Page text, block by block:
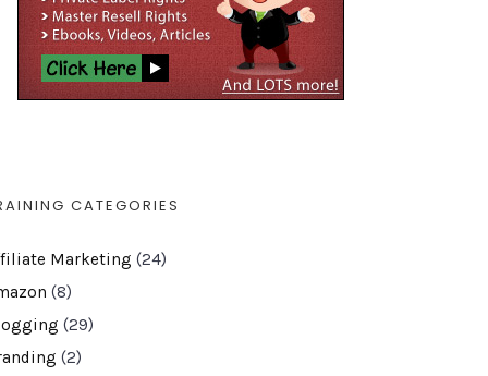
CATEGORIES
Marketing (24)
(8)
(29)
(2)